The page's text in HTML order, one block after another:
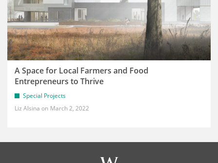
A Space for Local Farmers and Food
Entrepreneurs to Thrive
Special Projects
Liz Alsina
March 2, 2022